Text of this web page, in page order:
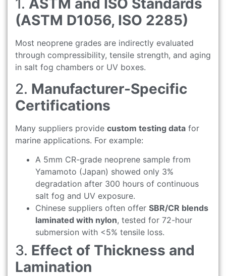
1. ASTM and ISO Standards
(ASTM D1056, ISO 2285)
Most neoprene grades are indirectly evaluated
through compressibility, tensile strength, and aging
in salt fog chambers or UV boxes.
2. Manufacturer-Specific
Certifications
Many suppliers provide custom testing data for
marine applications. For example:
A 5mm CR-grade neoprene sample from
Yamamoto (Japan) showed only 3%
degradation after 300 hours of continuous
salt fog and UV exposure.
Chinese suppliers often offer SBR/CR blends
laminated with nylon, tested for 72-hour
submersion with <5% tensile loss.
3. Effect of Thickness and
Lamination